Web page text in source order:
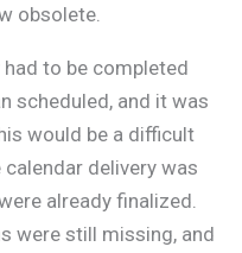
obsolete.
to be completed
scheduled, and it was
would be a difficult
delivery was
already finalized.
were still missing, and